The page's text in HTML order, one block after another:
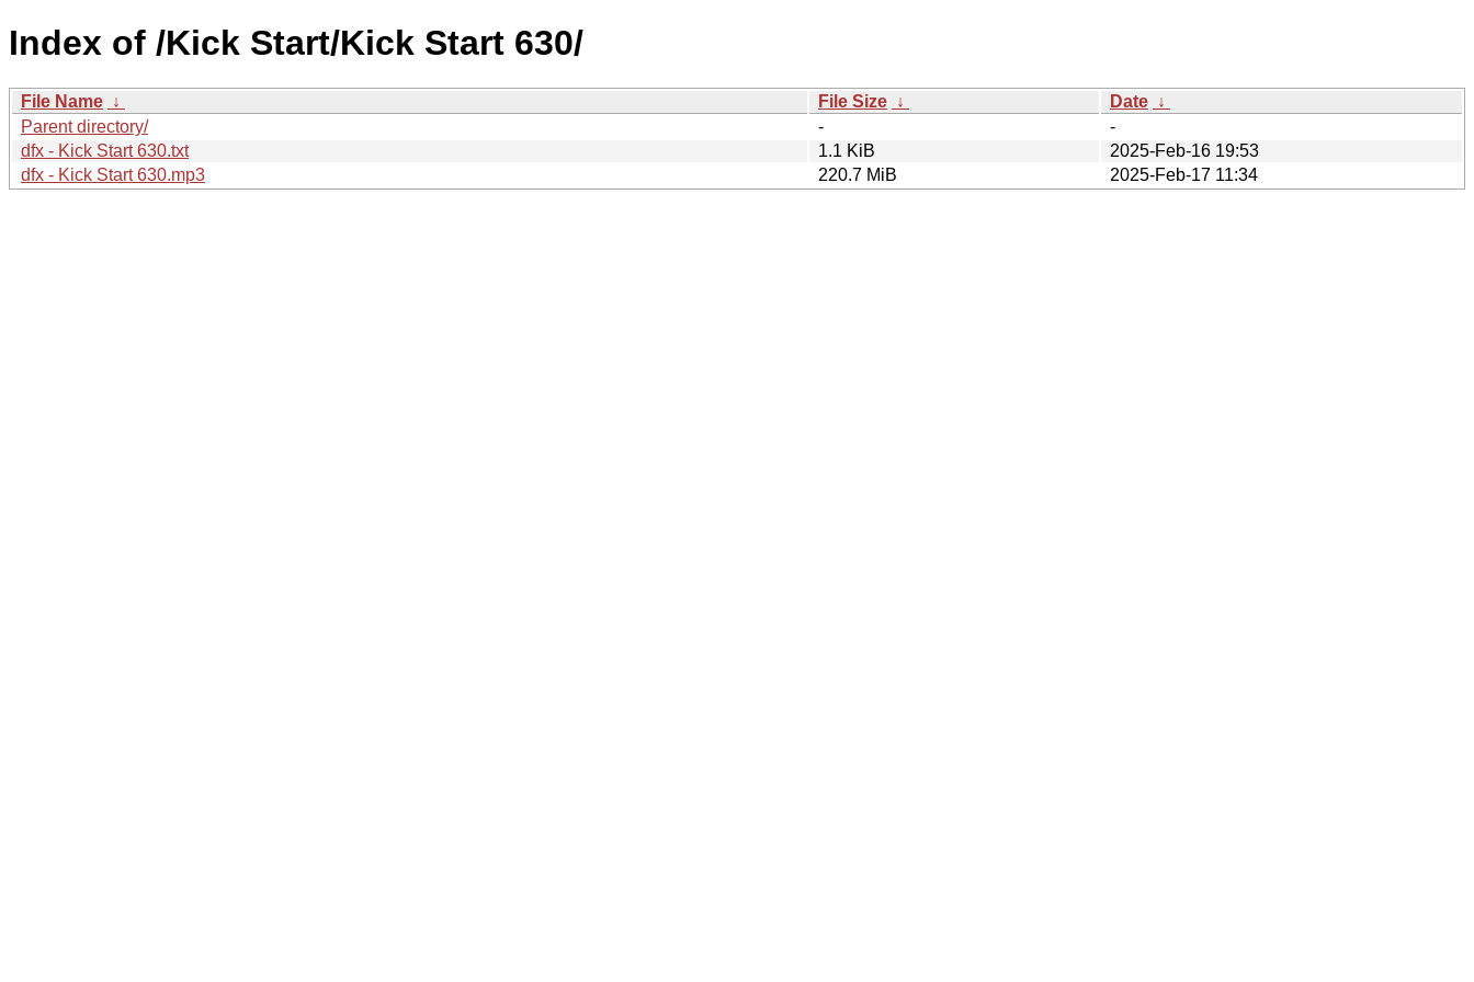
Index of /Kick Start/Kick Start 630/
File Name ↓ File Size ↓ Date ↓
Parent directory/
-
-
dfx - Kick Start 630.txt
1.1 KiB
2025-Feb-16 19:53
dfx - Kick Start 630.mp3
220.7 MiB 2025-Feb-17 11:34